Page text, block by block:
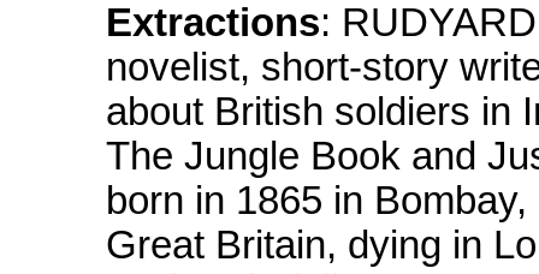
Extractions:
novelist, short-story
about British soldiers in
The Jungle Book and
born in 1865 in
Great Britain, dying in